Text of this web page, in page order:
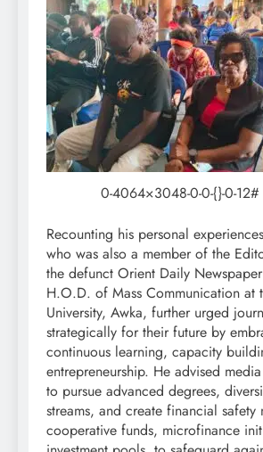
0-4064×3048-0-0-{}-0-12#
Recounting his personal
who was also a member of the
the defunct Orient Daily
H.O.D. of Mass Communication at
University, Awka, further urged
strategically for their future by
continuous learning, capacity
entrepreneurship. He advised
to pursue advanced degrees,
streams, and create financial safety
cooperative funds, microfinance